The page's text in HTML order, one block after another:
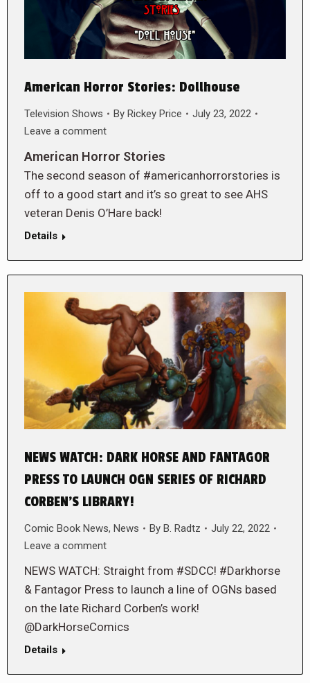
American Horror Stories: Dollhouse
Television Shows By Rickey Price
July 23, 2022
Leave a comment
American Horror Stories
The second season of #americanhorrorstories is
off to a good start and it’s so great to see AHS
veteran Denis O’Hare back!
Details
NEWS WATCH: DARK HORSE AND FANTAGOR
PRESS TO LAUNCH OGN SERIES OF RICHARD
CORBEN’S LIBRARY!
Comic Book News, News By B. Radtz
July 22, 2022
Leave a comment
NEWS WATCH: Straight from #SDCC! #Darkhorse
& Fantagor Press to launch a line of OGNs based
on the late Richard Corben’s work!
@DarkHorseComics
Details